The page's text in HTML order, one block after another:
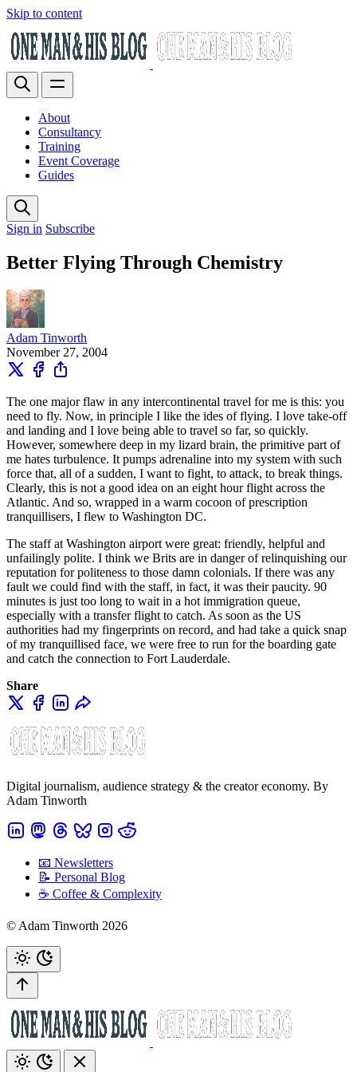
Skip to content
About
Consultancy
Training
Event Coverage
Guides
Sign in Subscribe
Better Flying Through Chemistry
Adam Tinworth
November 27, 2004
The one major flaw in any intercontinental travel for me is this: you
need to fly. Now, in principle I like the ides of flying. I love take-off
and landing and I love being able to travel so far, so quickly.
However, somewhere deep in my lizard brain, the primitive part of
me hates turbulence. It pumps adrenaline into my system with such
force that, all of a sudden, I want to fight, to attack, to break things.
Clearly, this is not a good idea on an eight hour flight across the
Atlantic. And so, wrapped in a warm cocoon of prescription
tranquillisers, I flew to Washington DC.
The staff at Washington airport were great: friendly, helpful and
unfailingly polite. I think we Brits are in danger of relinquishing our
reputation for politeness to those damn colonials. If there was any
fault we could find with the staff, in fact, it was their paucity. 90
minutes is just too long to wait in a hot immigration queue,
especially with a transfer flight to catch. As soon as the US
authorities had my fingerprints on record, and had take a quick snap
of my tranquillised face, we were free to run for the boarding gate
and catch the connection to Fort Lauderdale.
Share
Digital journalism, audience strategy & the creator economy. By
Adam Tinworth
📧 Newsletters
📝 Personal Blog
☕️ Coffee & Complexity
© Adam Tinworth 2026